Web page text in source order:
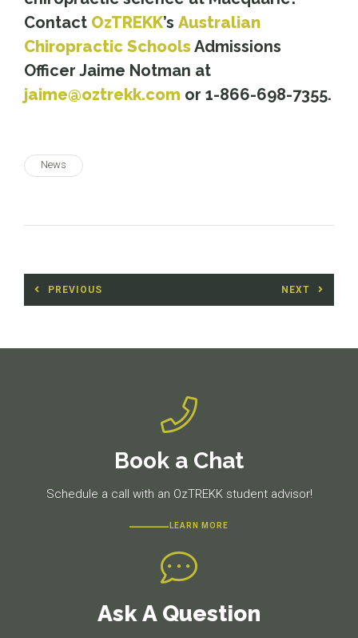
Contact OzTREKK’s Australian
Chiropractic SchoolsAdmissions
Officer Jaime Notman at
jaime@oztrekk.com or 1-866-698-7355.
News
Post
navigation
PREVIOUS NEXT
Book a Chat
Schedule a call with an OzTREKK student advisor!
LEARN MORE
Ask A Question